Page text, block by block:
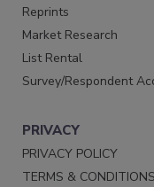
Reprints
Market Research
List Rental
Survey/Respondent
PRIVACY
PRIVACY POLICY
TERMS & CONDITIONS